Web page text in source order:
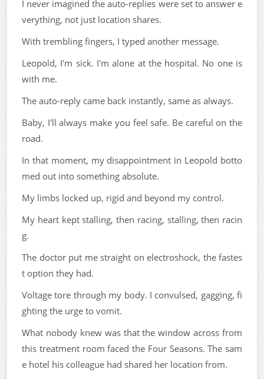
I never imagined the auto-replies were set to answer e
verything, not just location shares.
With trembling fingers, I typed another message.
Leopold, I'm sick. I'm alone at the hospital. No one is
with me.
The auto-reply came back instantly, same as always.
Baby, I'll always make you feel safe. Be careful on the
road.
In that moment, my disappointment in Leopold botto
med out into something absolute.
My limbs locked up, rigid and beyond my control.
My heart kept stalling, then racing, stalling, then racin
g.
The doctor put me straight on electroshock, the fastes
t option they had.
Voltage tore through my body. I convulsed, gagging, fi
ghting the urge to vomit.
What nobody knew was that the window across from
this treatment room faced the Four Seasons. The sam
e hotel his colleague had shared her location from.